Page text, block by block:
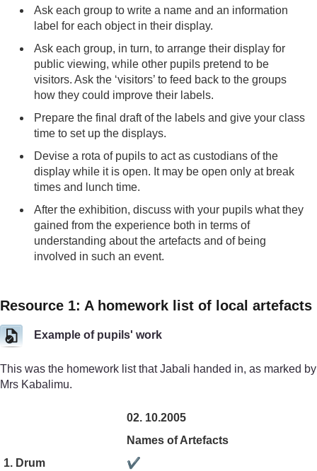
Ask each group to write a name and an information
label for each object in their display.
Ask each group, in turn, to arrange their display for
public viewing, while other pupils pretend to be
visitors. Ask the ‘visitors’ to feed back to the groups
how they could improve their labels.
Prepare the final draft of the labels and give your class
time to set up the displays.
Devise a rota of pupils to act as custodians of the
display while it is open. It may be open only at break
times and lunch time.
After the exhibition, discuss with your pupils what they
gained from the experience both in terms of
understanding about the artefacts and of being
involved in such an event.
Resource 1: A homework list of local artefacts
Example of pupils' work
This was the homework list that Jabali handed in, as marked by
Mrs Kabalimu.
02. 10.2005
Names of Artefacts
1. Drum
✔